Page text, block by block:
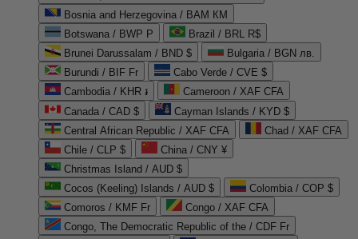
Bosnia and Herzegovina / BAM КМ
Botswana / BWP P
Brazil / BRL R$
Brunei Darussalam / BND $
Bulgaria / BGN лв.
Burundi / BIF Fr
Cabo Verde / CVE $
Cambodia / KHR ៛
Cameroon / XAF CFA
Canada / CAD $
Cayman Islands / KYD $
Central African Republic / XAF CFA
Chad / XAF CFA
Chile / CLP $
China / CNY ¥
Christmas Island / AUD $
Cocos (Keeling) Islands / AUD $
Colombia / COP $
Comoros / KMF Fr
Congo / XAF CFA
Congo, The Democratic Republic of the / CDF Fr